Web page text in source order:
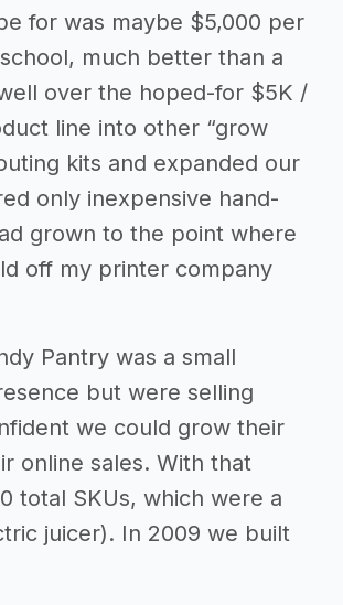
for was maybe $5,000 per
much better than a
over the hoped-for $5K /
line into other “grow
kits and expanded our
only inexpensive hand-
grown to the point where
off my printer company
Pantry was a small
but were selling
we could grow their
online sales. With that
total SKUs, which were a
juicer). In 2009 we built